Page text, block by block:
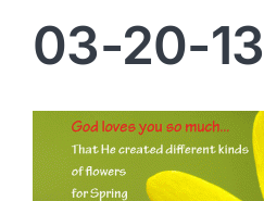
03-20-